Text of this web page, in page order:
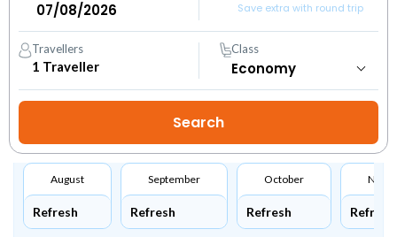
Save extra with round trip
Travellers
1 Traveller
Class
August
Refresh
September
Refresh
October
Refresh Refresh